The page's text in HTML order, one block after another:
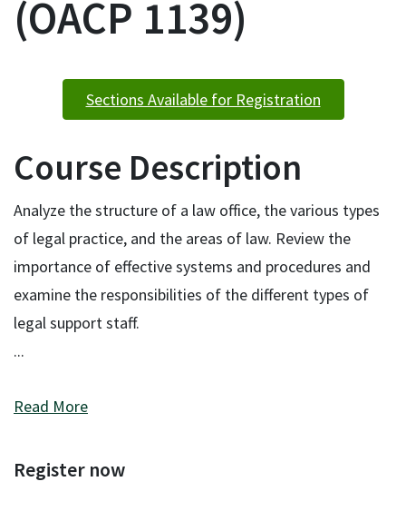
OACP 1139
Sections Available for Registration
Course Description
Analyze the structure of a law office, the various types
of legal practice, and the areas of law. Review the
importance of effective systems and procedures and
examine the responsibilities of the different types of
legal support staff.
...
Read More
Register now